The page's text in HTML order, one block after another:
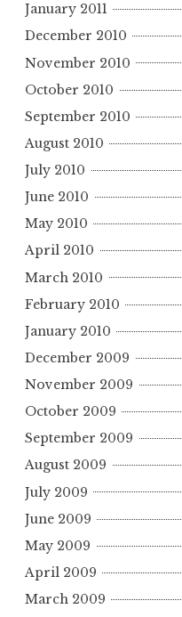
January 2011
December 2010
November 2010
October 2010
September 2010
August 2010
July 2010
June 2010
May 2010
April 2010
March 2010
February 2010
January 2010
December 2009
November 2009
October 2009
September 2009
August 2009
July 2009
June 2009
May 2009
April 2009
March 2009